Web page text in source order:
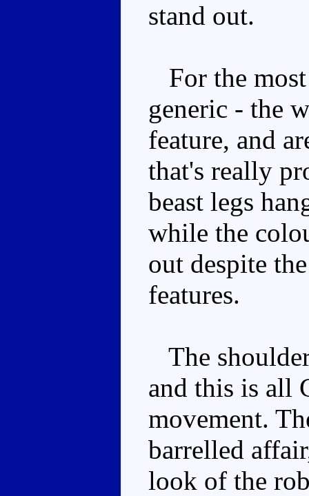
stand out.
For the
generic - the
feature, and
that's really
beast legs
while the
out despite
features.
The
and this is all
movement.
barrelled
look of the